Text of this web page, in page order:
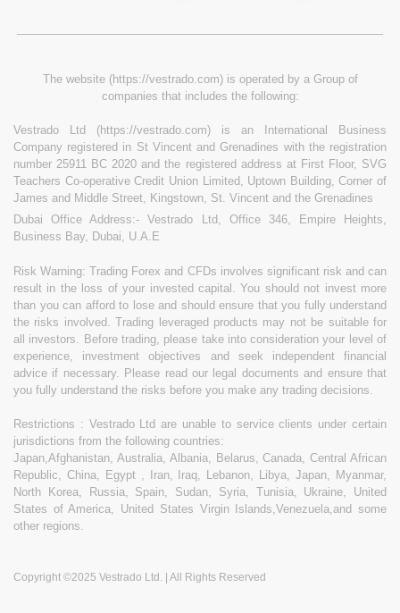
The website (https://vestrado.com) is operated by a Group of
companies that includes the following:
Vestrado Ltd (https://vestrado.com) is an International Business
Company registered in St Vincent and Grenadines with the registration
number 25911 BC 2020 and the registered address at First Floor, SVG
Teachers Co-operative Credit Union Limited, Uptown Building, Corner of
James and Middle Street, Kingstown, St. Vincent and the Grenadines
Dubai Office Address:- Vestrado Ltd, Office 346, Empire Heights,
Business Bay, Dubai, U.A.E
Risk Warning: Trading Forex and CFDs involves significant risk and can
result in the loss of your invested capital. You should not invest more
than you can afford to lose and should ensure that you fully understand
the risks involved. Trading leveraged products may not be suitable for
all investors. Before trading, please take into consideration your level of
experience, investment objectives and seek independent financial
advice if necessary. Please read our legal documents and ensure that
you fully understand the risks before you make any trading decisions.
Restrictions : Vestrado Ltd are unable to service clients under certain
jurisdictions from the following countries:
Japan,Afghanistan, Australia, Albania, Belarus, Canada, Central African
Republic, China, Egypt , Iran, Iraq, Lebanon, Libya, Japan, Myanmar,
North Korea, Russia, Spain, Sudan, Syria, Tunisia, Ukraine, United
States of America, United States Virgin Islands,Venezuela,and some
other regions.
Copyright ©2025 Vestrado Ltd. | All Rights Reserved